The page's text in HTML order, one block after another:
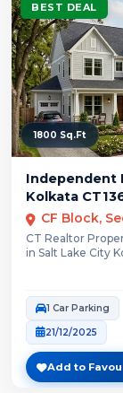
BEST DEAL
1800 Sq.Ft
Independent
Kolkata
CF Block,
CT Realtor
in Salt Lake City
1 Car Parking
21/12/2025
Add to